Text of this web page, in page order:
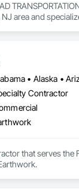
area and
Contractor
that serves the